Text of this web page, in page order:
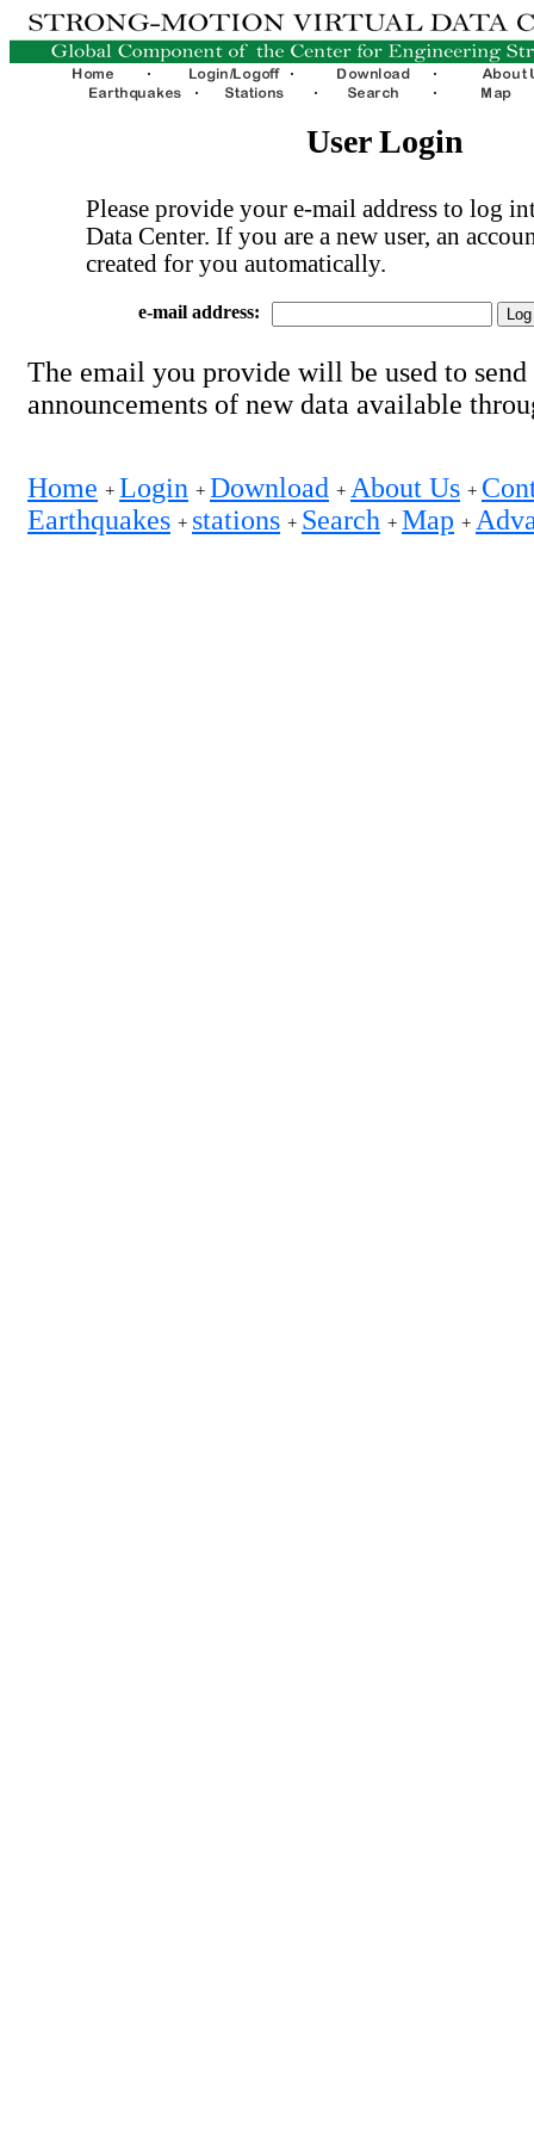
User Login
Please provide your e-mail address to log
Data Center. If you are a new user, an
created for you automatically.
e-mail address:
The email you provide will be used to send
announcements of new data available
Home + Login + Download + About Us +
Earthquakes + stations + Search + Map +